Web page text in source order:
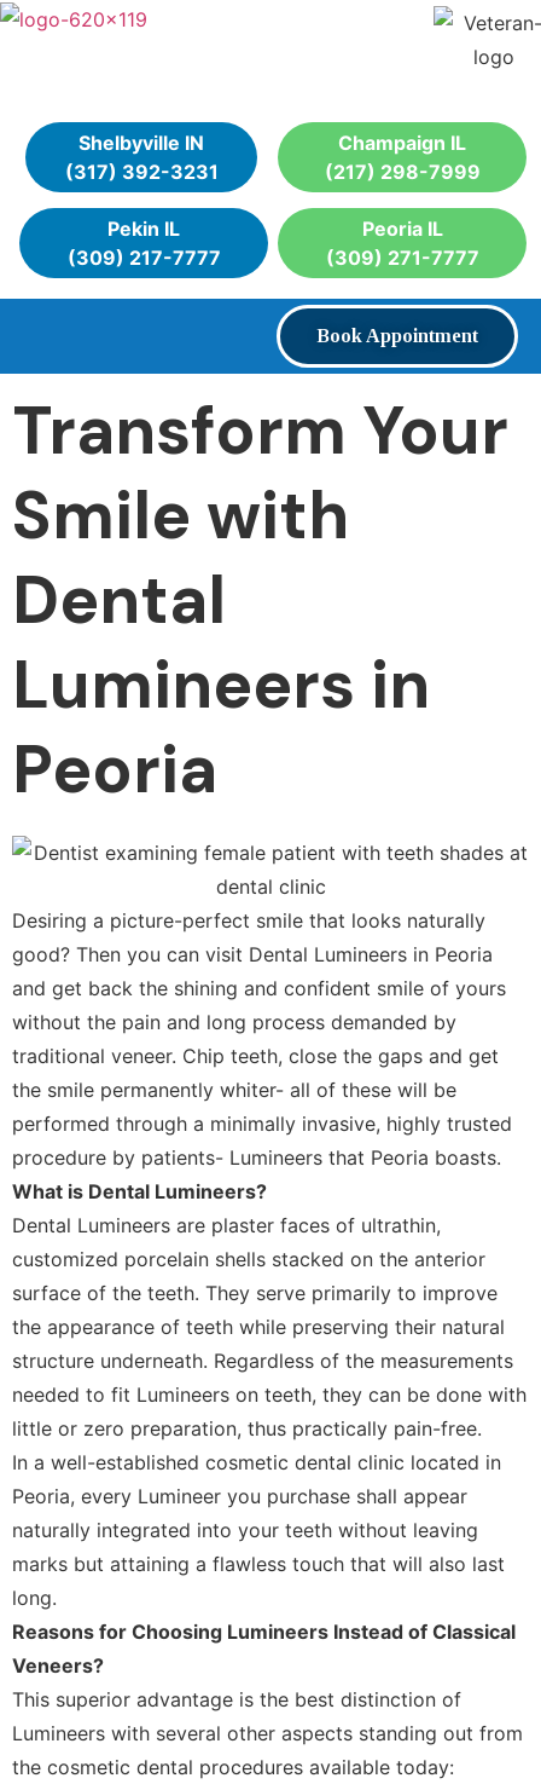
Shelbyville IN
(317) 392-3231
Champaign IL
(217) 298-7999
Pekin IL
(309) 217-7777
Peoria IL
(309) 271-7777
Book Appointment
Transform Your
Smile with
Dental
Lumineers in
Peoria
Desiring a picture-perfect smile that looks naturally
good? Then you can visit Dental Lumineers in Peoria
and get back the shining and confident smile of yours
without the pain and long process demanded by
traditional veneer. Chip teeth, close the gaps and get
the smile permanently whiter- all of these will be
performed through a minimally invasive, highly trusted
procedure by patients- Lumineers that Peoria boasts.
What is Dental Lumineers?
Dental Lumineers are plaster faces of ultrathin,
customized porcelain shells stacked on the anterior
surface of the teeth. They serve primarily to improve
the appearance of teeth while preserving their natural
structure underneath. Regardless of the measurements
needed to fit Lumineers on teeth, they can be done with
little or zero preparation, thus practically pain-free.
In a well-established cosmetic dental clinic located in
Peoria, every Lumineer you purchase shall appear
naturally integrated into your teeth without leaving
marks but attaining a flawless touch that will also last
long.
Reasons for Choosing Lumineers Instead of Classical
Veneers?
This superior advantage is the best distinction of
Lumineers with several other aspects standing out from
the cosmetic dental procedures available today: